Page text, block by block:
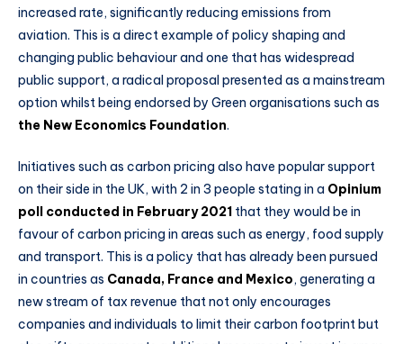
increased rate, significantly reducing emissions from
aviation. This is a direct example of policy shaping and
changing public behaviour and one that has widespread
public support, a radical proposal presented as a mainstream
option whilst being endorsed by Green organisations such as
the New Economics Foundation.
Initiatives such as carbon pricing also have popular support
on their side in the UK, with 2 in 3 people stating in a Opinium
poll conducted in February 2021 that they would be in
favour of carbon pricing in areas such as energy, food supply
and transport. This is a policy that has already been pursued
in countries as Canada, France and Mexico, generating a
new stream of tax revenue that not only encourages
companies and individuals to limit their carbon footprint but